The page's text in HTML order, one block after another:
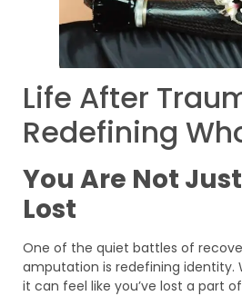
Life After
Redefining
You Are Not
Lost
One of the quiet battles of
amputation is redefining identity.
it can feel like you’ve lost a part